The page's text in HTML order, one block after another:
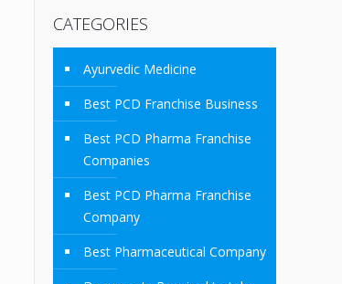
CATEGORIES
Ayurvedic Medicine
Best PCD Franchise Business
Best PCD Pharma Franchise
Companies
Best PCD Pharma Franchise
Company
Best Pharmaceutical Company